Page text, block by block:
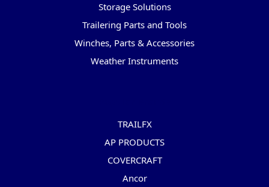
Storage Solutions
Trailering Parts and Tools
Winches, Parts & Accessories
Weather Instruments
TRAILFX
AP PRODUCTS
COVERCRAFT
Ancor